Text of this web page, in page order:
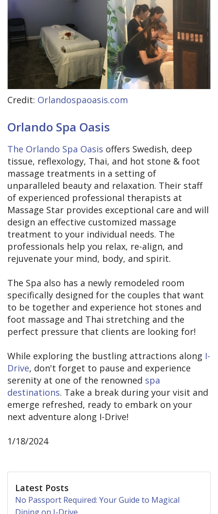
Credit: Orlandospaoasis.com
Orlando Spa Oasis
The Orlando Spa Oasis offers Swedish, deep
tissue, reflexology, Thai, and hot stone & foot
massage treatments in a setting of
unparalleled beauty and relaxation. Their staff
of experienced professional therapists at
Massage Star provides exceptional care and will
design an effective customized massage
treatment to your individual needs. The
professionals help you relax, re-align, and
rejuvenate your mind, body, and spirit.
The Spa also has a newly remodeled room
specifically designed for the couples that want
to be together and experience hot stones and
foot massage and Thai stretching and the
perfect pressure that clients are looking for!
While exploring the bustling attractions along I-
Drive, don't forget to pause and experience
serenity at one of the renowned spa
destinations. Take a break during your visit and
emerge refreshed, ready to embark on your
next adventure along I-Drive!
1/18/2024
Latest Posts
No Passport Required: Your Guide to Magical